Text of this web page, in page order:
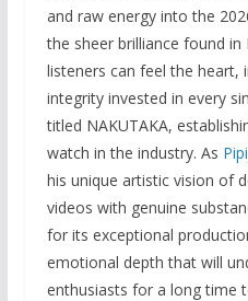
and raw energy into the
the sheer brilliance found in
listeners can feel the heart,
integrity invested in every
titled NAKUTAKA,
watch in the industry. As
his unique artistic vision of
videos with genuine
for its exceptional
emotional depth that will
enthusiasts for a long time